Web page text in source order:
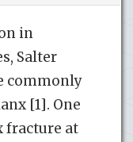
in
Salter
commonly
[1]. One
fracture at